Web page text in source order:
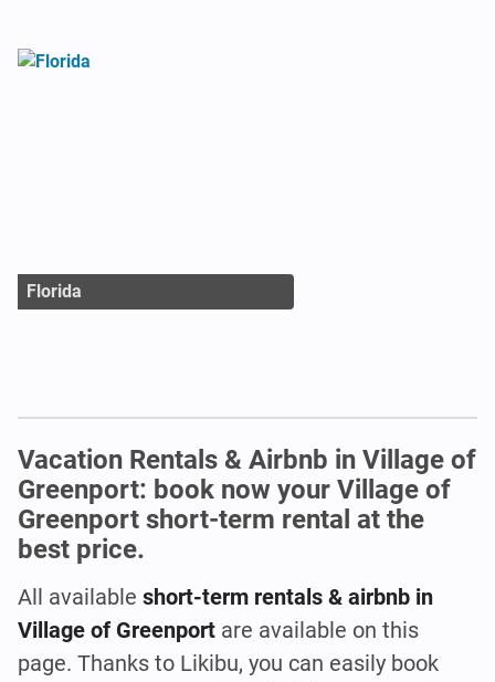
Florida
Vacation Rentals & Airbnb in Village of
Greenport: book now your Village of
Greenport short-term rental at the
best price.
All available short-term rentals & airbnb in
Village of Greenport are available on this
page. Thanks to Likibu, you can easily book